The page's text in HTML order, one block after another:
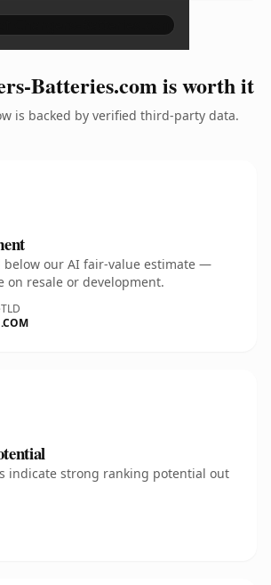
Batteries.com is worth it
is backed by verified third-party data.
below our AI fair-value estimate —
on resale or development.
TLD
.COM
indicate strong ranking potential out